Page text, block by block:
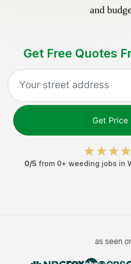
and
Get Free Quotes
Get Price
0/5 from 0+ weeding jobs in
as seen